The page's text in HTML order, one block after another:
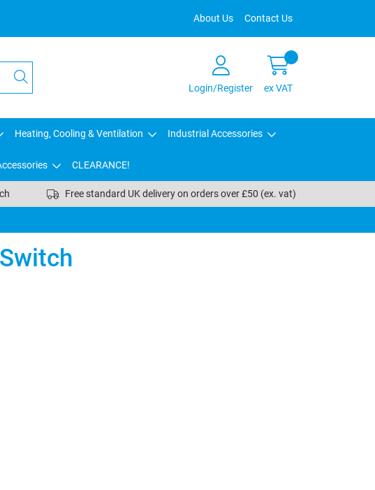
About Us Contact Us
Login/Register ex VAT
Heating, Cooling & Ventilation Industrial Accessories
CLEARANCE!
Free standard UK delivery on orders over £50 (ex. vat)